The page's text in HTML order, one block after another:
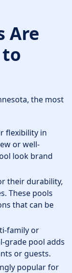
Are
the most
flexibility in
or well-
look brand
their durability,
These pools
that can be
family or
grade pool adds
or guests.
popular for